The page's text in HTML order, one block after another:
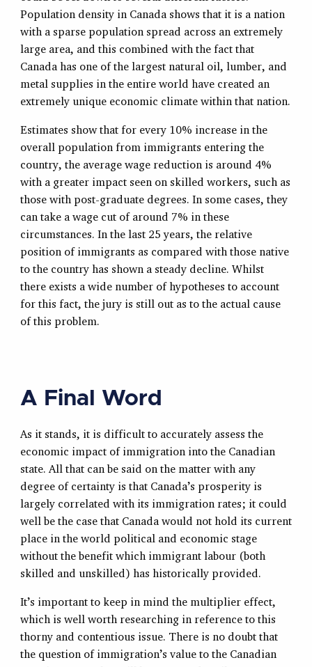
Population density in Canada shows that it is a nation
with a sparse population spread across an extremely
large area, and this combined with the fact that
Canada has one of the largest natural oil, lumber, and
metal supplies in the entire world have created an
extremely unique economic climate within that nation.
Estimates show that for every 10% increase in the
overall population from immigrants entering the
country, the average wage reduction is around 4%
with a greater impact seen on skilled workers, such as
those with post-graduate degrees. In some cases, they
can take a wage cut of around 7% in these
circumstances. In the last 25 years, the relative
position of immigrants as compared with those native
to the country has shown a steady decline. Whilst
there exists a wide number of hypotheses to account
for this fact, the jury is still out as to the actual cause
of this problem.
A Final Word
As it stands, it is difficult to accurately assess the
economic impact of immigration into the Canadian
state. All that can be said on the matter with any
degree of certainty is that Canada’s prosperity is
largely correlated with its immigration rates; it could
well be the case that Canada would not hold its current
place in the world political and economic stage
without the benefit which immigrant labour (both
skilled and unskilled) has historically provided.
It’s important to keep in mind the multiplier effect,
which is well worth researching in reference to this
thorny and contentious issue. There is no doubt that
the question of immigration’s value to the Canadian